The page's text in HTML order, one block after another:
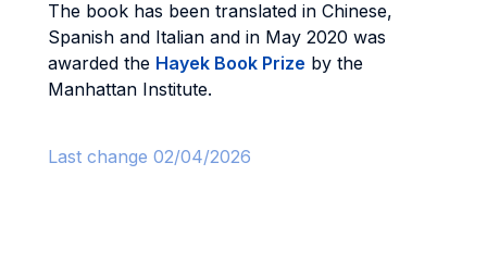
The book has been translated in Chinese,
Spanish and Italian and in May 2020 was
awarded the Hayek Book Prize by the
Manhattan Institute.
Last change 02/04/2026